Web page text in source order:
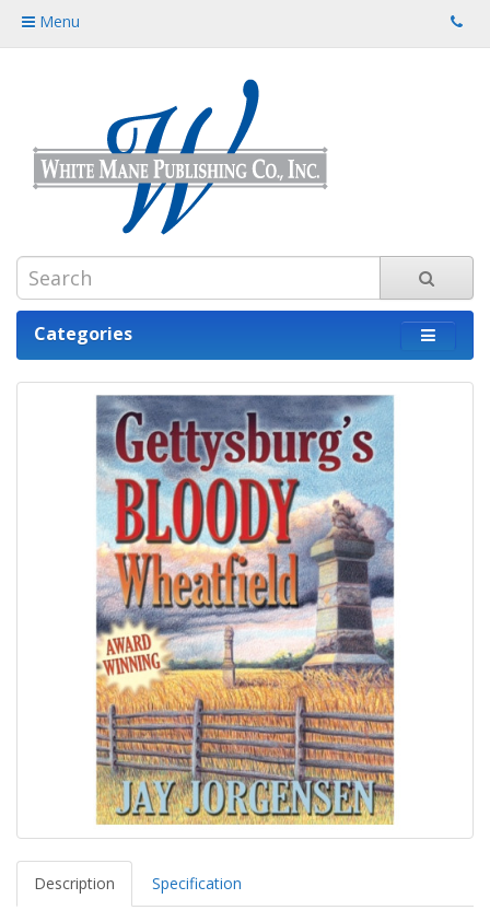
Menu
Categories
Description Specification